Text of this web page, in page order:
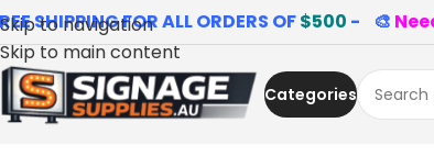
Skip to navigation
Skip to main content
SHIPPING FOR ALL ORDERS OF$500 - 🎨
Categories